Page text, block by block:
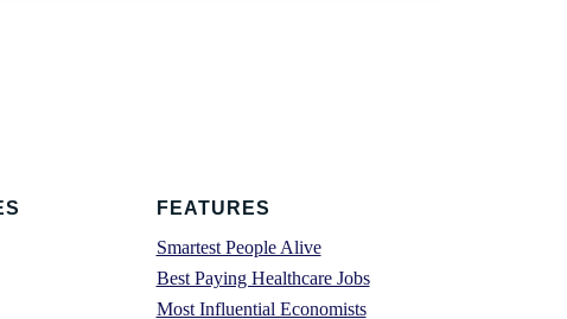
FEATURES
Smartest People Alive
Best Paying Healthcare Jobs
Most Influential Economists